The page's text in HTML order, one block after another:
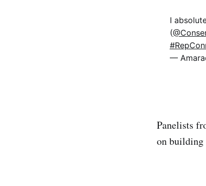
I
(
—
Panelists
on building